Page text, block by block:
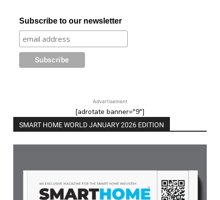
Subscribe to our newsletter
Advertisement
[adrotate banner="9"]
SMART HOME WORLD JANUARY 2026 EDITION